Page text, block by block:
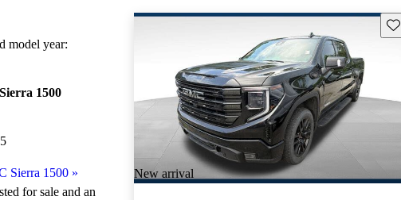
model year:
1500
Sierra 1500»
for sale and an
New arrival